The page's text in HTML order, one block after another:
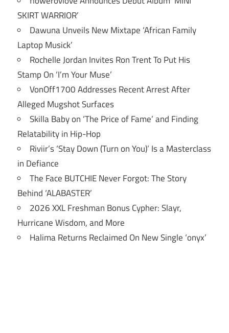
SKIRT WARRIOR’
Dawuna Unveils New Mixtape ‘African Family
Laptop Musick’
Rochelle Jordan Invites Ron Trent To Put His
Stamp On ‘I’m Your Muse’
VonOff1700 Addresses Recent Arrest After
Alleged Mugshot Surfaces
Skilla Baby on ‘The Price of Fame’ and Finding
Relatability in Hip-Hop
Riviir’s ‘Stay Down (Turn on You)’ Is a Masterclass
in Defiance
The Face BUTCHIE Never Forgot: The Story
Behind ‘ALABASTER’
2026 XXL Freshman Bonus Cypher: Slayr,
Hurricane Wisdom, and More
Halima Returns Reclaimed On New Single ‘onyx’